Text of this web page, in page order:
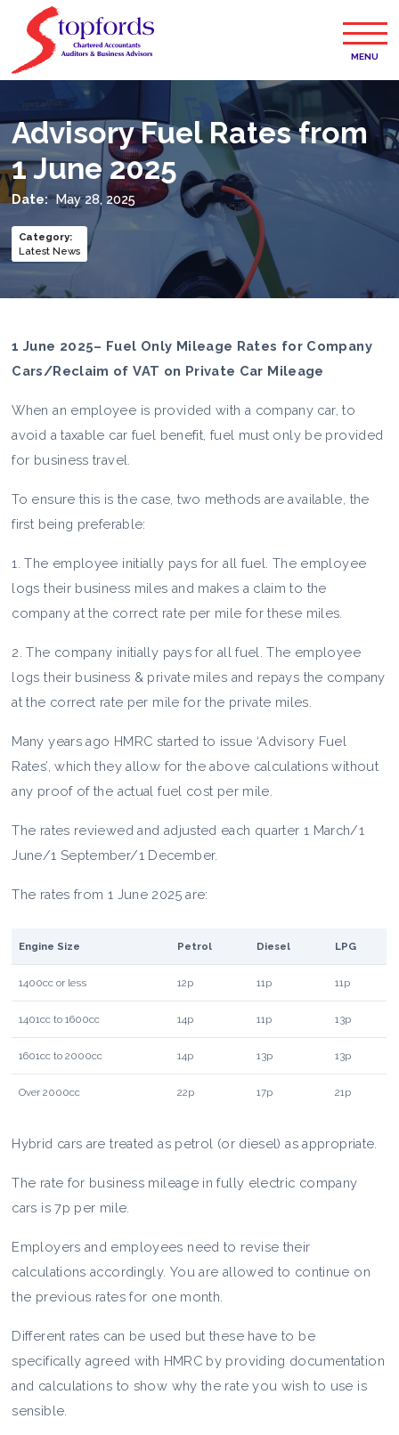
MENU
Advisory Fuel Rates from
1 June 2025
Date: May 28, 2025
Category:
Latest News
1 June 2025– Fuel Only Mileage Rates for Company
Cars/Reclaim of VAT on Private Car Mileage
When an employee is provided with a company car, to
avoid a taxable car fuel benefit, fuel must only be provided
for business travel.
To ensure this is the case, two methods are available, the
first being preferable:
1. The employee initially pays for all fuel. The employee
logs their business miles and makes a claim to the
company at the correct rate per mile for these miles.
2. The company initially pays for all fuel. The employee
logs their business & private miles and repays the company
at the correct rate per mile for the private miles.​
Many years ago HMRC started to issue ‘Advisory Fuel
Rates’, which they allow for the above calculations without
any proof of the actual fuel cost per mile.
The rates reviewed and adjusted each quarter 1 March/1
June/1 September/1 December.
The rates from 1 June 2025 are:
Engine Size Petrol Diesel LPG
1400cc or less 12p 11p 11p
1401cc to 1600cc 14p 11p 13p
1601cc to 2000cc 14p 13p 13p
Over 2000cc 22p 17p 21p
Hybrid cars are treated as petrol (or diesel) as appropriate.
The rate for business mileage in fully electric company
cars is 7p per mile.
Employers and employees need to revise their
calculations accordingly. You are allowed to continue on
the previous rates for one month.
Different rates can be used but these have to be
specifically agreed with HMRC by providing documentation
and calculations to show why the rate you wish to use is
sensible.